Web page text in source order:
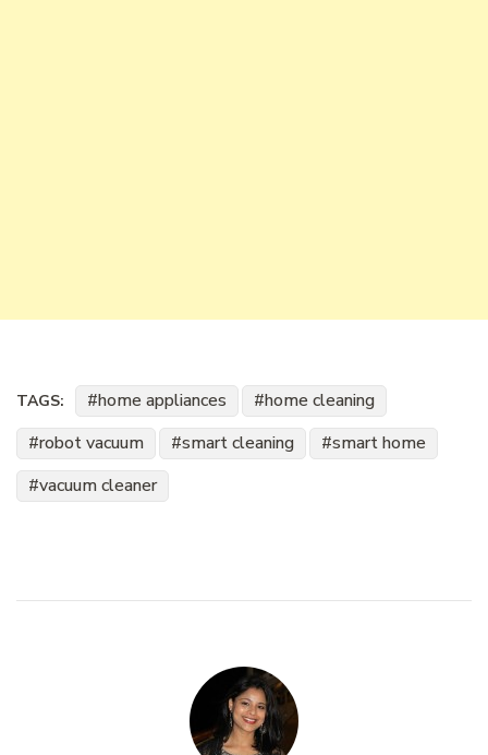
TAGS: home appliances
home cleaning
robot vacuum
smart cleaning
smart home
vacuum cleaner